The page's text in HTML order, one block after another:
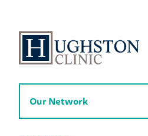
Our Network